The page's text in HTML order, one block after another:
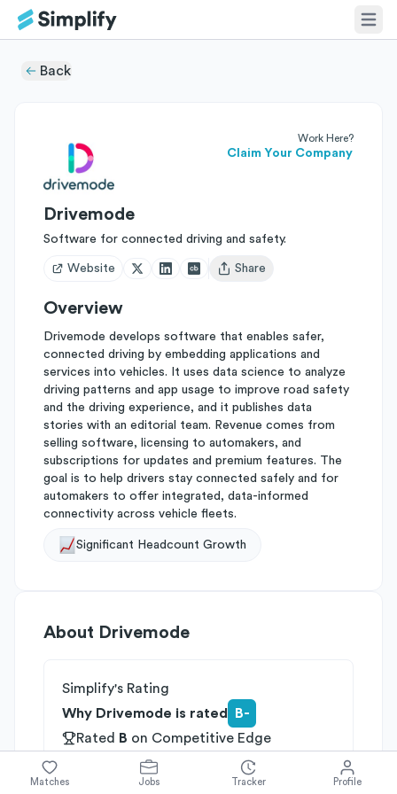
Back
Work Here?
Claim Your Company
Drivemode
Software for connected driving and safety.
Website
Open user menu
Share
Overview
Drivemode develops software that enables safer,
connected driving by embedding applications and
services into vehicles. It uses data science to analyze
driving patterns and app usage to improve road safety
and the driving experience, and it publishes data
stories with an editorial team. Revenue comes from
selling software, licensing to automakers, and
subscriptions for updates and premium features. The
goal is to help drivers stay connected safely and for
automakers to offer integrated, data-informed
connectivity across vehicle fleets.
Significant Headcount Growth
About Drivemode
Simplify's Rating
Why Drivemode is rated
B-
Rated
B on Competitive Edge
onGrowth Potential
onDifferentiation
Matches Jobs Tracker Profile